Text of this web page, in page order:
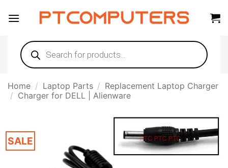
Products
search
Home / Laptop Parts / Replacement Laptop Charger
/ Charger for DELL | Alienware
SALE